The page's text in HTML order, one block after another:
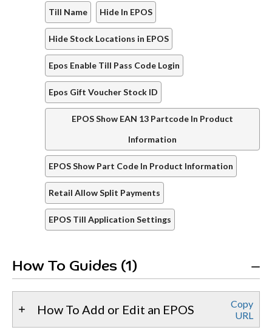
Till Name Hide In EPOS
Hide Stock Locations in EPOS
Epos Enable Till Pass Code Login
Epos Gift Voucher Stock ID
EPOS Show EAN 13 Partcode In Product
Information
EPOS Show Part Code In Product Information
Retail Allow Split Payments
EPOS Till Application Settings
How To Guides (1)
How To Add or Edit an EPOS
Copy
URL